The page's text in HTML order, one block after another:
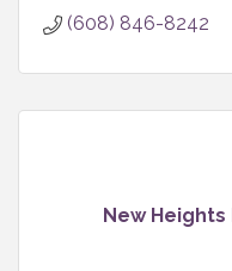
(608) 846-8242
New Heights